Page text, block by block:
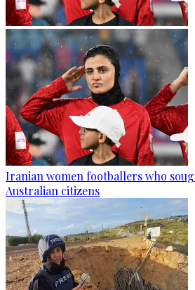
Iranian women footballers who
Australian citizens